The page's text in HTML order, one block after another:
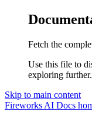
Fetch the
Use this file to
exploring further.
Skip to main content
Fireworks AI Docs